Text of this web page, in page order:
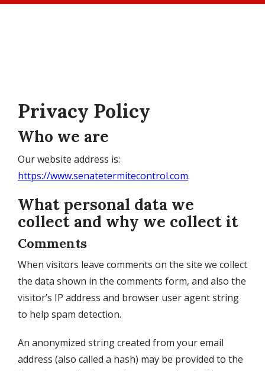
Skip
Privacy Policy
Who we are
Our website address is:
https://www.senatetermitecontrol.com.
What personal data we
collect and why we collect it
Comments
When visitors leave comments on the site we collect
the data shown in the comments form, and also the
visitor’s IP address and browser user agent string
to help spam detection.
An anonymized string created from your email
address (also called a hash) may be provided to the